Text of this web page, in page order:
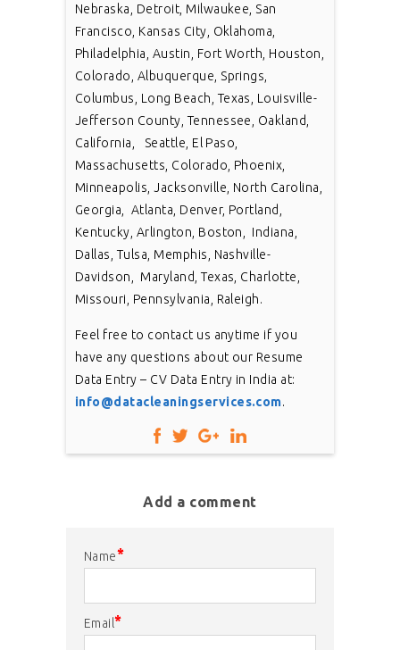
Nebraska, Detroit, Milwaukee, San
Francisco, Kansas City, Oklahoma,
Philadelphia, Austin, Fort Worth, Houston,
Colorado, Albuquerque, Springs,
Columbus, Long Beach, Texas, Louisville-
Jefferson County, Tennessee, Oakland,
California, Seattle, El Paso,
Massachusetts, Colorado, Phoenix,
Minneapolis, Jacksonville, North Carolina,
Georgia, Atlanta, Denver, Portland,
Kentucky, Arlington, Boston, Indiana,
Dallas, Tulsa, Memphis, Nashville-
Davidson, Maryland, Texas, Charlotte,
Missouri, Pennsylvania, Raleigh.
Feel free to contact us anytime if you
have any questions about our Resume
Data Entry – CV Data Entry in India at:
info@datacleaningservices.com.
Add a comment
Name*
Email*